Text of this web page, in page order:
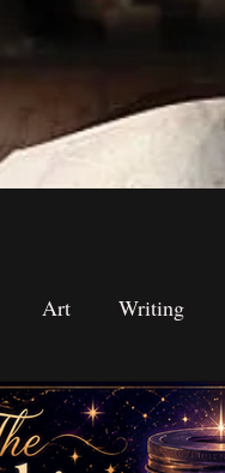
Art Writing
Contests